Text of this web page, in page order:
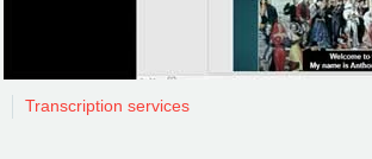
Transcription services